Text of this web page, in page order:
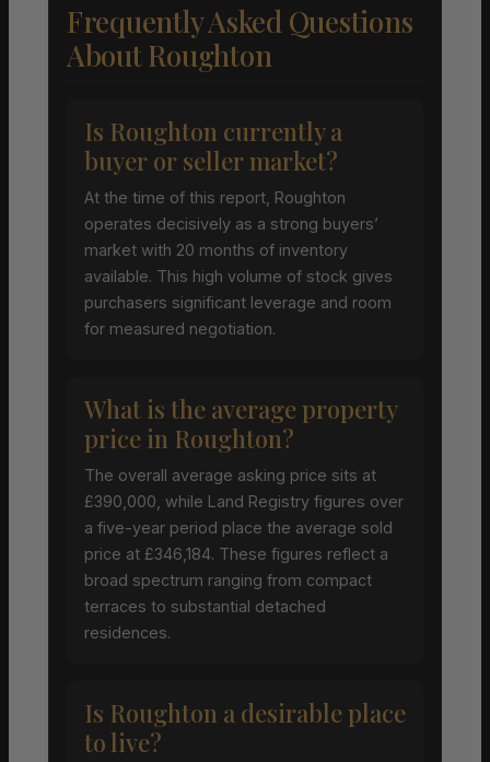
Frequently Asked Questions
About Roughton
Is Roughton currently a
buyer or seller market?
At the time of this report, Roughton
operates decisively as a strong buyers’
market with 20 months of inventory
available. This high volume of stock gives
purchasers significant leverage and room
for measured negotiation.
What is the average property
price in Roughton?
The overall average asking price sits at
£390,000, while Land Registry figures over
a five-year period place the average sold
price at £346,184. These figures reflect a
broad spectrum ranging from compact
terraces to substantial detached
residences.
Is Roughton a desirable place
to live?